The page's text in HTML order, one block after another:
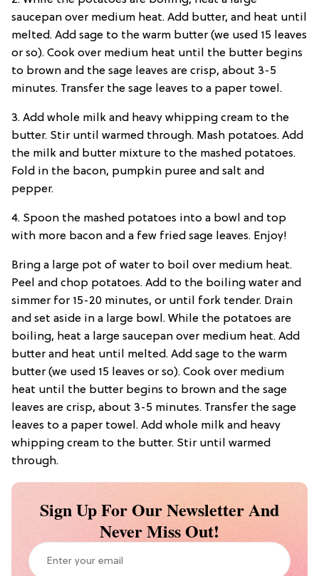
saucepan over medium heat. Add butter, and heat until
melted. Add sage to the warm butter (we used 15 leaves
or so). Cook over medium heat until the butter begins
to brown and the sage leaves are crisp, about 3-5
minutes. Transfer the sage leaves to a paper towel.
3. Add whole milk and heavy whipping cream to the
butter. Stir until warmed through. Mash potatoes. Add
the milk and butter mixture to the mashed potatoes.
Fold in the bacon, pumpkin puree and salt and
pepper.
4. Spoon the mashed potatoes into a bowl and top
with more bacon and a few fried sage leaves. Enjoy!
Bring a large pot of water to boil over medium heat.
Peel and chop potatoes. Add to the boiling water and
simmer for 15-20 minutes, or until fork tender. Drain
and set aside in a large bowl. While the potatoes are
boiling, heat a large saucepan over medium heat. Add
butter and heat until melted. Add sage to the warm
butter (we used 15 leaves or so). Cook over medium
heat until the butter begins to brown and the sage
leaves are crisp, about 3-5 minutes. Transfer the sage
leaves to a paper towel. Add whole milk and heavy
whipping cream to the butter. Stir until warmed
through.
Sign Up For Our Newsletter And
Never Miss Out!